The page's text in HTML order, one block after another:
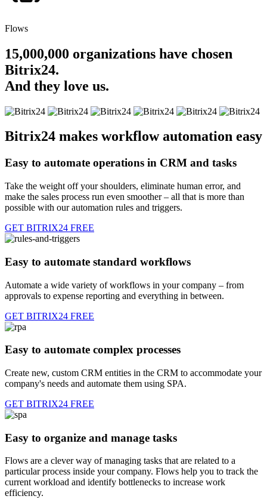
Flows
15,000,000 organizations have chosen
Bitrix24.
And they love us.
Bitrix24 makes workflow automation easy
Easy to automate operations in CRM and tasks
Take the weight off your shoulders, eliminate human error, and
make the sales process run even smoother – all that is more than
possible with our automation rules and triggers.
GET BITRIX24 FREE
Easy to automate standard workflows
Automate a wide variety of workflows in your company – from
approvals to expense reporting and everything in between.
GET BITRIX24 FREE
Easy to automate complex processes
Create new, custom CRM entities in the CRM to accommodate your
company's needs and automate them using SPA.
GET BITRIX24 FREE
Easy to organize and manage tasks
Flows are a clever way of managing tasks that are related to a
particular process inside your company. Flows help you to track the
current workload and identify bottlenecks to increase work
efficiency.